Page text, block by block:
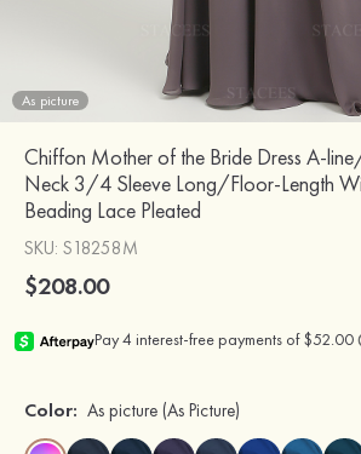
As picture
Chiffon Mother of the Bride Dress A-
Neck 3/4 Sleeve Long/Floor-Length
Beading Lace Pleated
SKU: S18258M
$208.00
Color: As picture (As Picture)